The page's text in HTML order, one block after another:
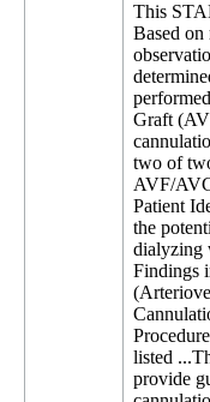
This
Based
Graft
two of
AVF/
Patient
the
dialyzing
Findings
listed
provide